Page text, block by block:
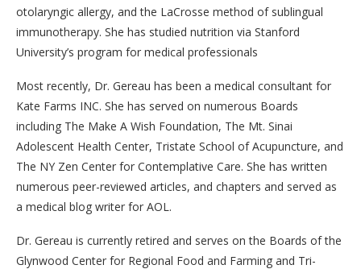
otolaryngic allergy, and the LaCrosse method of sublingual
immunotherapy. She has studied nutrition via Stanford
University’s program for medical professionals
Most recently, Dr. Gereau has been a medical consultant for
Kate Farms INC. She has served on numerous Boards
including The Make A Wish Foundation, The Mt. Sinai
Adolescent Health Center, Tristate School of Acupuncture, and
The NY Zen Center for Contemplative Care. She has written
numerous peer-reviewed articles, and chapters and served as
a medical blog writer for AOL.
Dr. Gereau is currently retired and serves on the Boards of the
Glynwood Center for Regional Food and Farming and Tri-